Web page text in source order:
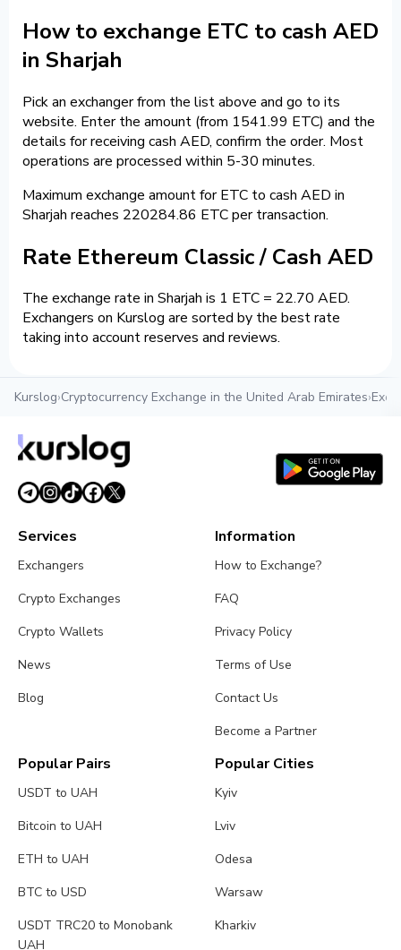
How to exchange ETC to cash AED
in Sharjah
Pick an exchanger from the list above and go to its
website. Enter the amount (from 1541.99 ETC) and the
details for receiving cash AED, confirm the order. Most
operations are processed within 5-30 minutes.
Maximum exchange amount for ETC to cash AED in
Sharjah reaches 220284.86 ETC per transaction.
Rate Ethereum Classic / Cash AED
The exchange rate in Sharjah is 1 ETC = 22.70 AED.
Exchangers on Kurslog are sorted by the best rate
taking into account reserves and reviews.
Kurslog›Cryptocurrency Exchange in the United Arab Emirates›
Services
Exchangers
Crypto Exchanges
Crypto Wallets
News
Blog
Information
How to Exchange?
FAQ
Privacy Policy
Terms of Use
Contact Us
Become a Partner
Popular Pairs
USDT to UAH
Bitcoin to UAH
ETH to UAH
BTC to USD
USDT TRC20 to Monobank
UAH
Popular Cities
Kyiv
Lviv
Odesa
Warsaw
Kharkiv